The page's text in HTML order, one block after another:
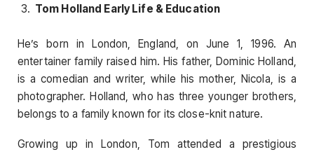
Tom Holland Early Life & Education
He’s born in London, England, on June 1, 1996. An
entertainer family raised him. His father, Dominic Holland,
is a comedian and writer, while his mother, Nicola, is a
photographer. Holland, who has three younger brothers,
belongs to a family known for its close-knit nature.
Growing up in London, Tom attended a prestigious